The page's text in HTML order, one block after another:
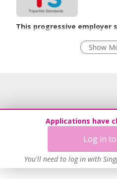
Applications have
Log in
You'll need to log in with
This progressive employer
Employment of Term
Flexible Work Arrangements
Show